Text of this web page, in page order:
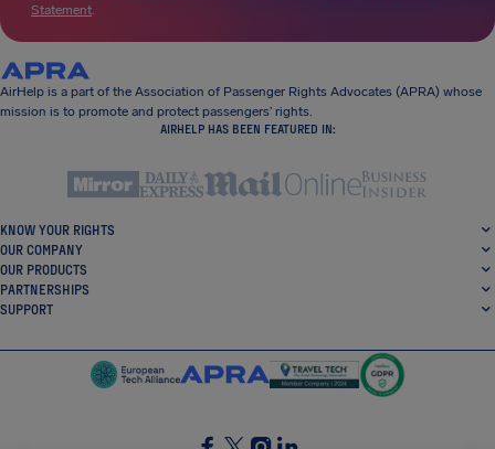
Statement.
AirHelp is a part of the Association of Passenger Rights Advocates (APRA) whose
mission is to promote and protect passengers’ rights.
AIRHELP HAS BEEN FEATURED IN:
KNOW YOUR RIGHTS
OUR COMPANY
OUR PRODUCTS
PARTNERSHIPS
SUPPORT